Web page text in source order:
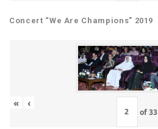
Concert “We Are Champions” 2019
« ‹
of33